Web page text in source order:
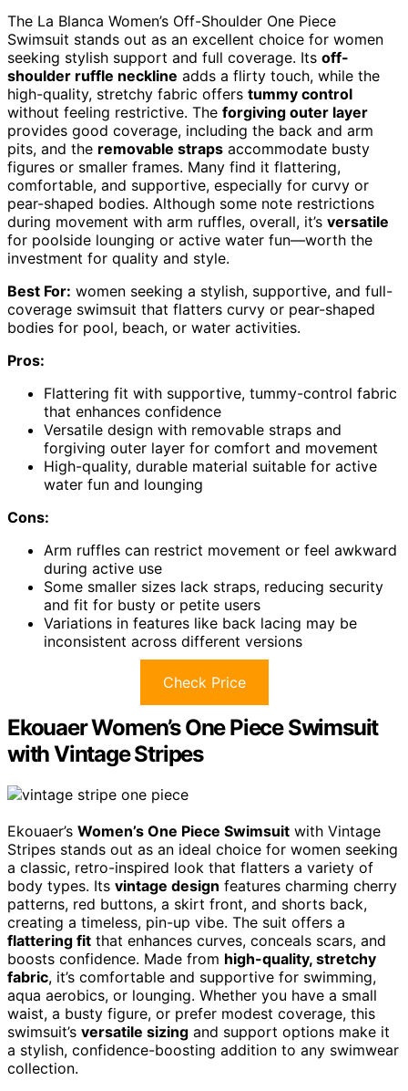
The La Blanca Women’s Off-Shoulder One Piece
Swimsuit stands out as an excellent choice for women
seeking stylish support and full coverage. Its off-
shoulder ruffle neckline adds a flirty touch, while the
high-quality, stretchy fabric offers tummy control
without feeling restrictive. The forgiving outer layer
provides good coverage, including the back and arm
pits, and the removable straps accommodate busty
figures or smaller frames. Many find it flattering,
comfortable, and supportive, especially for curvy or
pear-shaped bodies. Although some note restrictions
during movement with arm ruffles, overall, it’s versatile
for poolside lounging or active water fun—worth the
investment for quality and style.
Best For: women seeking a stylish, supportive, and full-
coverage swimsuit that flatters curvy or pear-shaped
bodies for pool, beach, or water activities.
Pros:
Flattering fit with supportive, tummy-control fabric
that enhances confidence
Versatile design with removable straps and
forgiving outer layer for comfort and movement
High-quality, durable material suitable for active
water fun and lounging
Cons:
Arm ruffles can restrict movement or feel awkward
during active use
Some smaller sizes lack straps, reducing security
and fit for busty or petite users
Variations in features like back lacing may be
inconsistent across different versions
Check Price
Ekouaer Women’s One Piece Swimsuit
with Vintage Stripes
Ekouaer’s Women’s One Piece Swimsuit with Vintage
Stripes stands out as an ideal choice for women seeking
a classic, retro-inspired look that flatters a variety of
body types. Its vintage design features charming cherry
patterns, red buttons, a skirt front, and shorts back,
creating a timeless, pin-up vibe. The suit offers a
flattering fit that enhances curves, conceals scars, and
boosts confidence. Made from high-quality, stretchy
fabric, it’s comfortable and supportive for swimming,
aqua aerobics, or lounging. Whether you have a small
waist, a busty figure, or prefer modest coverage, this
swimsuit’s versatile sizing and support options make it
a stylish, confidence-boosting addition to any swimwear
collection.